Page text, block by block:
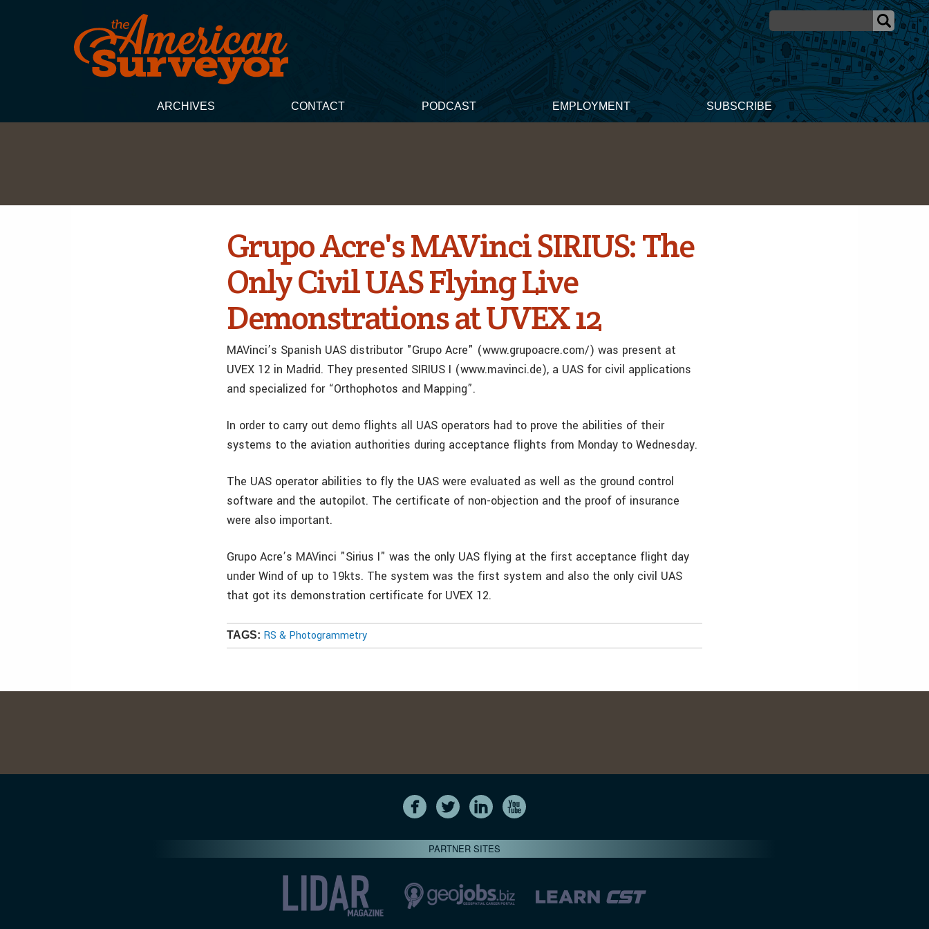
ARCHIVES CONTACT PODCAST EMPLOYMENT SUBSCRIBE
Grupo Acre's MAVinci SIRIUS: The
Only Civil UAS Flying Live
Demonstrations at UVEX 12
MAVinci’s Spanish UAS distributor "Grupo Acre" (www.grupoacre.com/) was present at
UVEX 12 in Madrid. They presented SIRIUS I (www.mavinci.de), a UAS for civil applications
and specialized for “Orthophotos and Mapping”.
In order to carry out demo flights all UAS operators had to prove the abilities of their
systems to the aviation authorities during acceptance flights from Monday to Wednesday.
The UAS operator abilities to fly the UAS were evaluated as well as the ground control
software and the autopilot. The certificate of non-objection and the proof of insurance
were also important.
Grupo Acre’s MAVinci "Sirius I" was the only UAS flying at the first acceptance flight day
under Wind of up to 19kts. The system was the first system and also the only civil UAS
that got its demonstration certificate for UVEX 12.
TAGS: RS & Photogrammetry
PARTNER SITES